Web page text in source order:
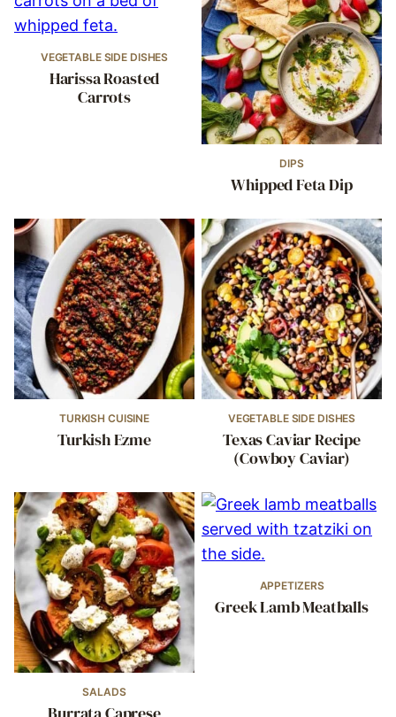
VEGETABLE SIDE DISHES
Harissa Roasted
Carrots
DIPS
Whipped Feta Dip
TURKISH CUISINE
Turkish Ezme
VEGETABLE SIDE DISHES
Texas Caviar Recipe
(Cowboy Caviar)
SALADS
APPETIZERS
Greek Lamb Meatballs